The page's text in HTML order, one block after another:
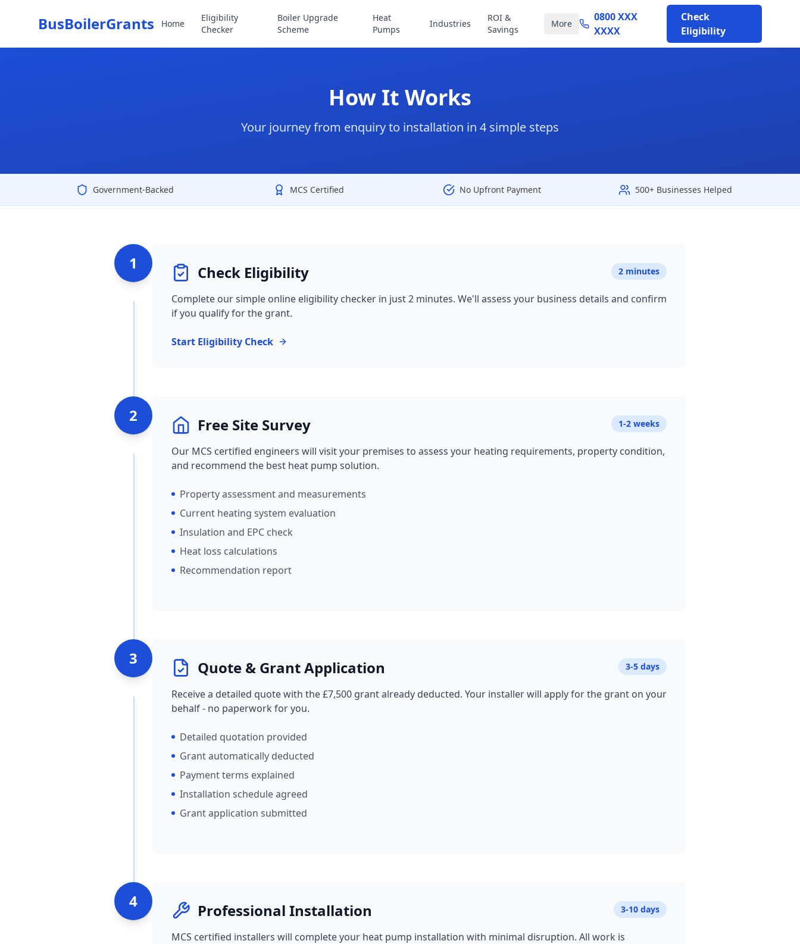
BusBoilerGrants Home
Eligibility
Checker
Boiler Upgrade
Scheme
Heat
Pumps
Industries
ROI &
Savings
More
0800 XXX
XXXX
Check
Eligibility
How It Works
Your journey from enquiry to installation in 4 simple steps
Government-Backed MCS Certified No Upfront Payment 500+ Businesses Helped
1 Check Eligibility 2 minutes
Complete our simple online eligibility checker in just 2 minutes. We'll assess your business details and confirm
if you qualify for the grant.
Start Eligibility Check
2 Free Site Survey 1-2 weeks
Our MCS certified engineers will visit your premises to assess your heating requirements, property condition,
and recommend the best heat pump solution.
Property assessment and measurements
Current heating system evaluation
Insulation and EPC check
Heat loss calculations
Recommendation report
3 Quote & Grant Application 3-5 days
Receive a detailed quote with the £7,500 grant already deducted. Your installer will apply for the grant on your
behalf - no paperwork for you.
Detailed quotation provided
Grant automatically deducted
Payment terms explained
Installation schedule agreed
Grant application submitted
4 Professional Installation 3-10 days
MCS certified installers will complete your heat pump installation with minimal disruption. All work is